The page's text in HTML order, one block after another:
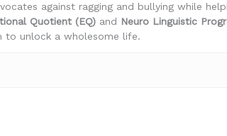
against ragging and bullying while
Quotient (EQ) and Neuro Linguistic
to unlock a wholesome life.